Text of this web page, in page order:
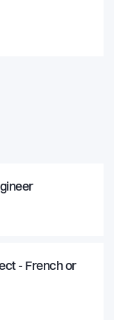
- French or